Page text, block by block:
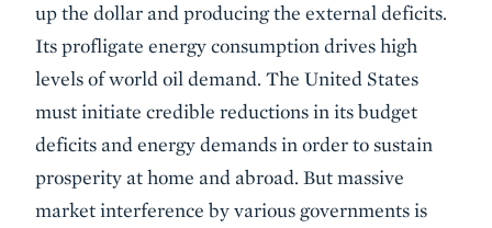
up the dollar and producing the external deficits.
Its profligate energy consumption drives high
levels of world oil demand. The United States
must initiate credible reductions in its budget
deficits and energy demands in order to sustain
prosperity at home and abroad. But massive
market interference by various governments is